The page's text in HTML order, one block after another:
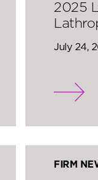
2025
July 24,
FIRM